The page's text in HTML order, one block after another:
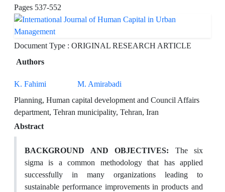
Pages 537-552
Document Type : ORIGINAL RESEARCH ARTICLE
Authors
K. Fahimi
M. Amirabadi
Planning, Human capital development and Council Affairs
department, Tehran municipality, Tehran, Iran
Abstract
BACKGROUND AND OBJECTIVES: The six
sigma is a common methodology that has applied
successfully in many organizations leading to
sustainable performance improvements in products and